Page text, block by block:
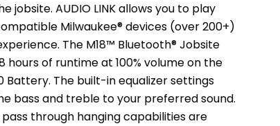
jobsite. AUDIO LINK allows you to play
Milwaukee® devices (over 200+)
The M18™ Bluetooth® Jobsite
hours of runtime at 100% volume on the
Battery. The built-in equalizer settings
bass and treble to your preferred sound.
through hanging capabilities are